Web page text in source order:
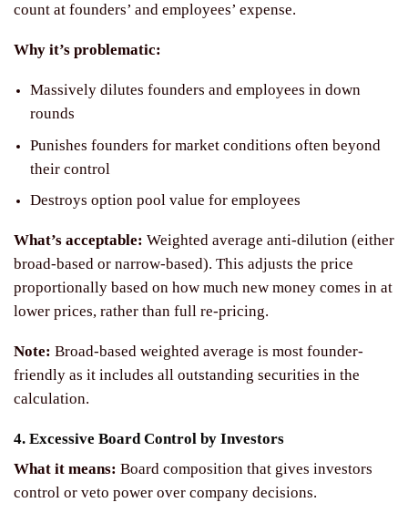
count at founders’ and employees’ expense.
Why it’s problematic:
Massively dilutes founders and employees in down
rounds
Punishes founders for market conditions often beyond
their control
Destroys option pool value for employees
What’s acceptable: Weighted average anti-dilution (either
broad-based or narrow-based). This adjusts the price
proportionally based on how much new money comes in at
lower prices, rather than full re-pricing.
Note: Broad-based weighted average is most founder-
friendly as it includes all outstanding securities in the
calculation.
4. Excessive Board Control by Investors
What it means: Board composition that gives investors
control or veto power over company decisions.